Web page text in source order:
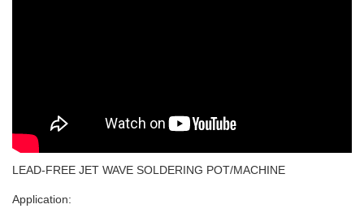
LEAD-FREE JET WAVE SOLDERING POT/MACHINE
Application: